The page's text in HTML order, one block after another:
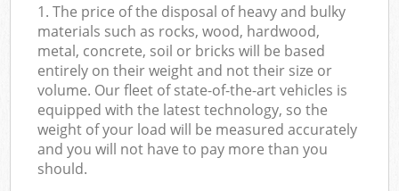
1. The price of the disposal of heavy and bulky
materials such as rocks, wood, hardwood,
metal, concrete, soil or bricks will be based
entirely on their weight and not their size or
volume. Our fleet of state-of-the-art vehicles is
equipped with the latest technology, so the
weight of your load will be measured accurately
and you will not have to pay more than you
should.